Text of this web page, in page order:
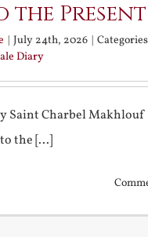
the Present
| July 24th, 2026 |
Diary
Saint Charbel Makhlouf
the [...]